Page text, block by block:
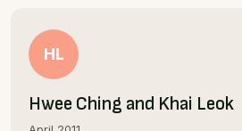
HL
Hwee Ching and Khai Leok